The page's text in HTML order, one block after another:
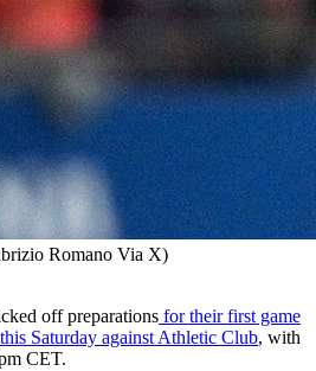
Romano Via X)
off preparations for their first game
Saturday against Athletic Club, with
CET.